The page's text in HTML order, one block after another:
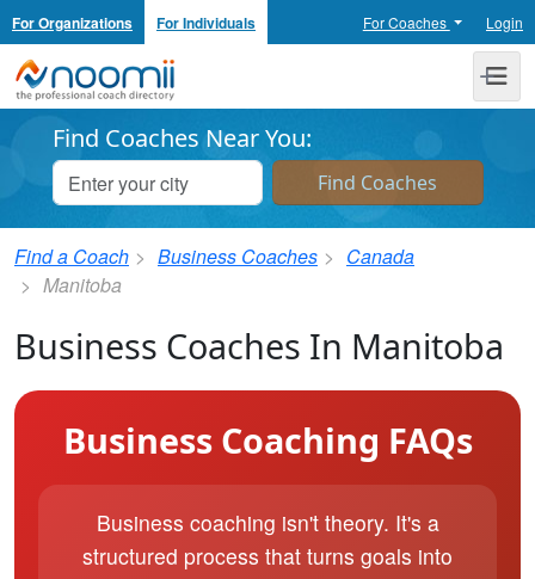
For Organizations For Individuals For Coaches Login
Noomii the Professional Coach Directory
Find Coaches Near You:
Find a Coach Business Coaches
Canada
Manitoba
Business Coaches In Manitoba
Business Coaching FAQs
Business coaching isn't theory. It's a
structured process that turns goals into